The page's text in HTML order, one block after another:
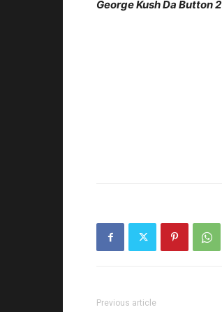
George Kush Da Button 2
Previous article